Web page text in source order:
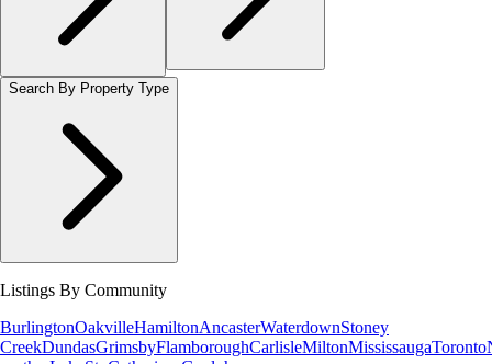
Search By Property Type
Listings By Community
BurlingtonOakvilleHamiltonAncasterWaterdownStoney
CreekDundasGrimsbyFlamboroughCarlisleMiltonMississaugaToronto